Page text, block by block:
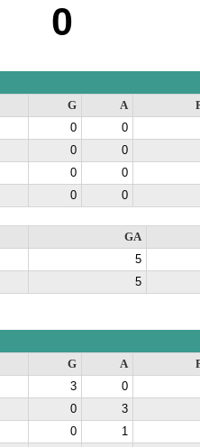
0
G A
0
0
0
0
0
0
0 0
GA
5
5
G A
3
0
0
3
0
1